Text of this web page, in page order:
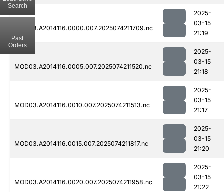
MOD03.A2014116.0000.007.2025074211709.nc
2025-
03-15
21:19
MOD03.A2014116.0005.007.2025074211520.nc
2025-
03-15
21:18
MOD03.A2014116.0010.007.2025074211513.nc
2025-
03-15
21:17
MOD03.A2014116.0015.007.2025074211817.nc
2025-
03-15
21:20
MOD03.A2014116.0020.007.2025074211958.nc
2025-
03-15
21:22
Search
Past
Orders